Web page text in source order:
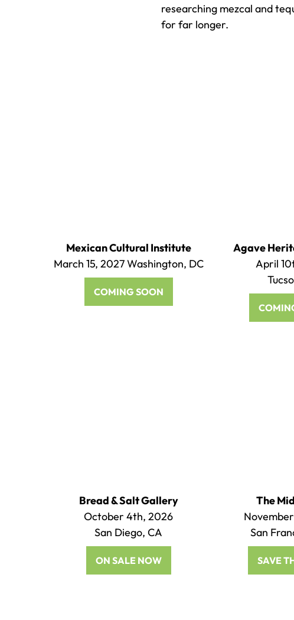
researching mezcal and
for far longer.
Mexican Cultural Institute
March 15, 2027 Washington, DC
COMING SOON
Agave
April
Bread & Salt Gallery
October 4th, 2026
San Diego, CA
ON SALE NOW
The
San
SAVE